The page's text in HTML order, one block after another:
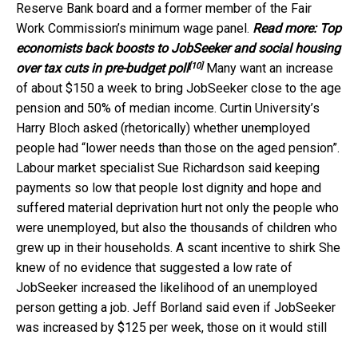
Reserve Bank board and a former member of the Fair
Work Commission’s minimum wage panel. Read more: Top
economists back boosts to JobSeeker and social housing
over tax cuts in pre-budget poll[10] Many want an increase
of about $150 a week to bring JobSeeker close to the age
pension and 50% of median income. Curtin University’s
Harry Bloch asked (rhetorically) whether unemployed
people had “lower needs than those on the aged pension”.
Labour market specialist Sue Richardson said keeping
payments so low that people lost dignity and hope and
suffered material deprivation hurt not only the people who
were unemployed, but also the thousands of children who
grew up in their households. A scant incentive to shirk She
knew of no evidence that suggested a low rate of
JobSeeker increased the likelihood of an unemployed
person getting a job. Jeff Borland said even if JobSeeker
was increased by $125 per week, those on it would still